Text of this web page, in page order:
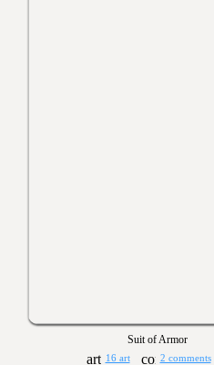
Suit of Armor
16 art 2 comments